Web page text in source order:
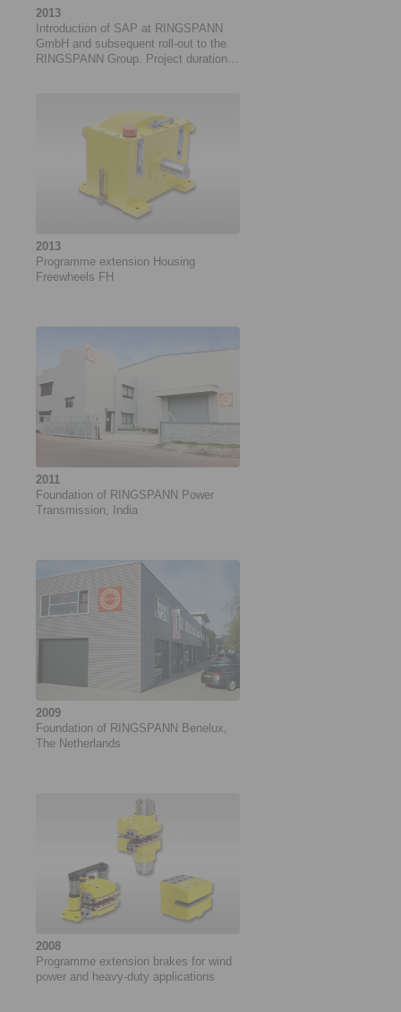
2013
Introduction of SAP at RINGSPANN
GmbH and subsequent roll-out to the
RINGSPANN Group. Project duration:
2013
Programme extension Housing
Freewheels FH
2011
Foundation of RINGSPANN Power
Transmission, India
2009
Foundation of RINGSPANN Benelux,
The Netherlands
2008
Programme extension brakes for wind
power and heavy-duty applications